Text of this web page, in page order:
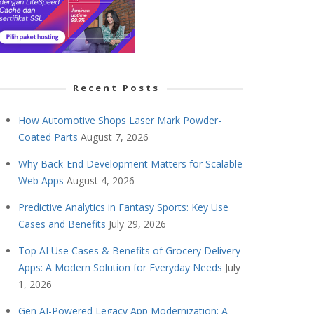
Recent Posts
How Automotive Shops Laser Mark Powder-
Coated Parts August 7, 2026
Why Back-End Development Matters for Scalable
Web Apps August 4, 2026
Predictive Analytics in Fantasy Sports: Key Use
Cases and Benefits July 29, 2026
Top AI Use Cases & Benefits of Grocery Delivery
Apps: A Modern Solution for Everyday Needs July
1, 2026
Gen AI-Powered Legacy App Modernization: A